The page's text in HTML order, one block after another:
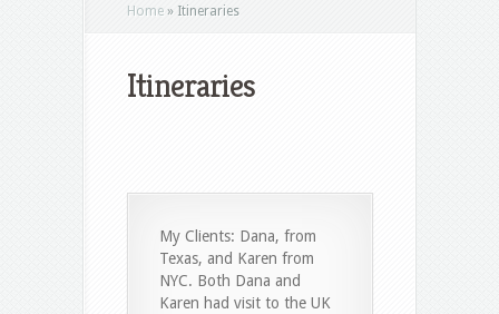
Home » Itineraries
Itineraries
My Clients: Dana, from
Texas, and Karen from
NYC. Both Dana and
Karen had visit to the UK